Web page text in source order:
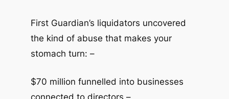
First Guardian’s liquidators uncovered
the kind of abuse that makes your
stomach turn: –
$70 million funnelled into businesses